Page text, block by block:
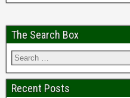
The Search Box
Recent Posts